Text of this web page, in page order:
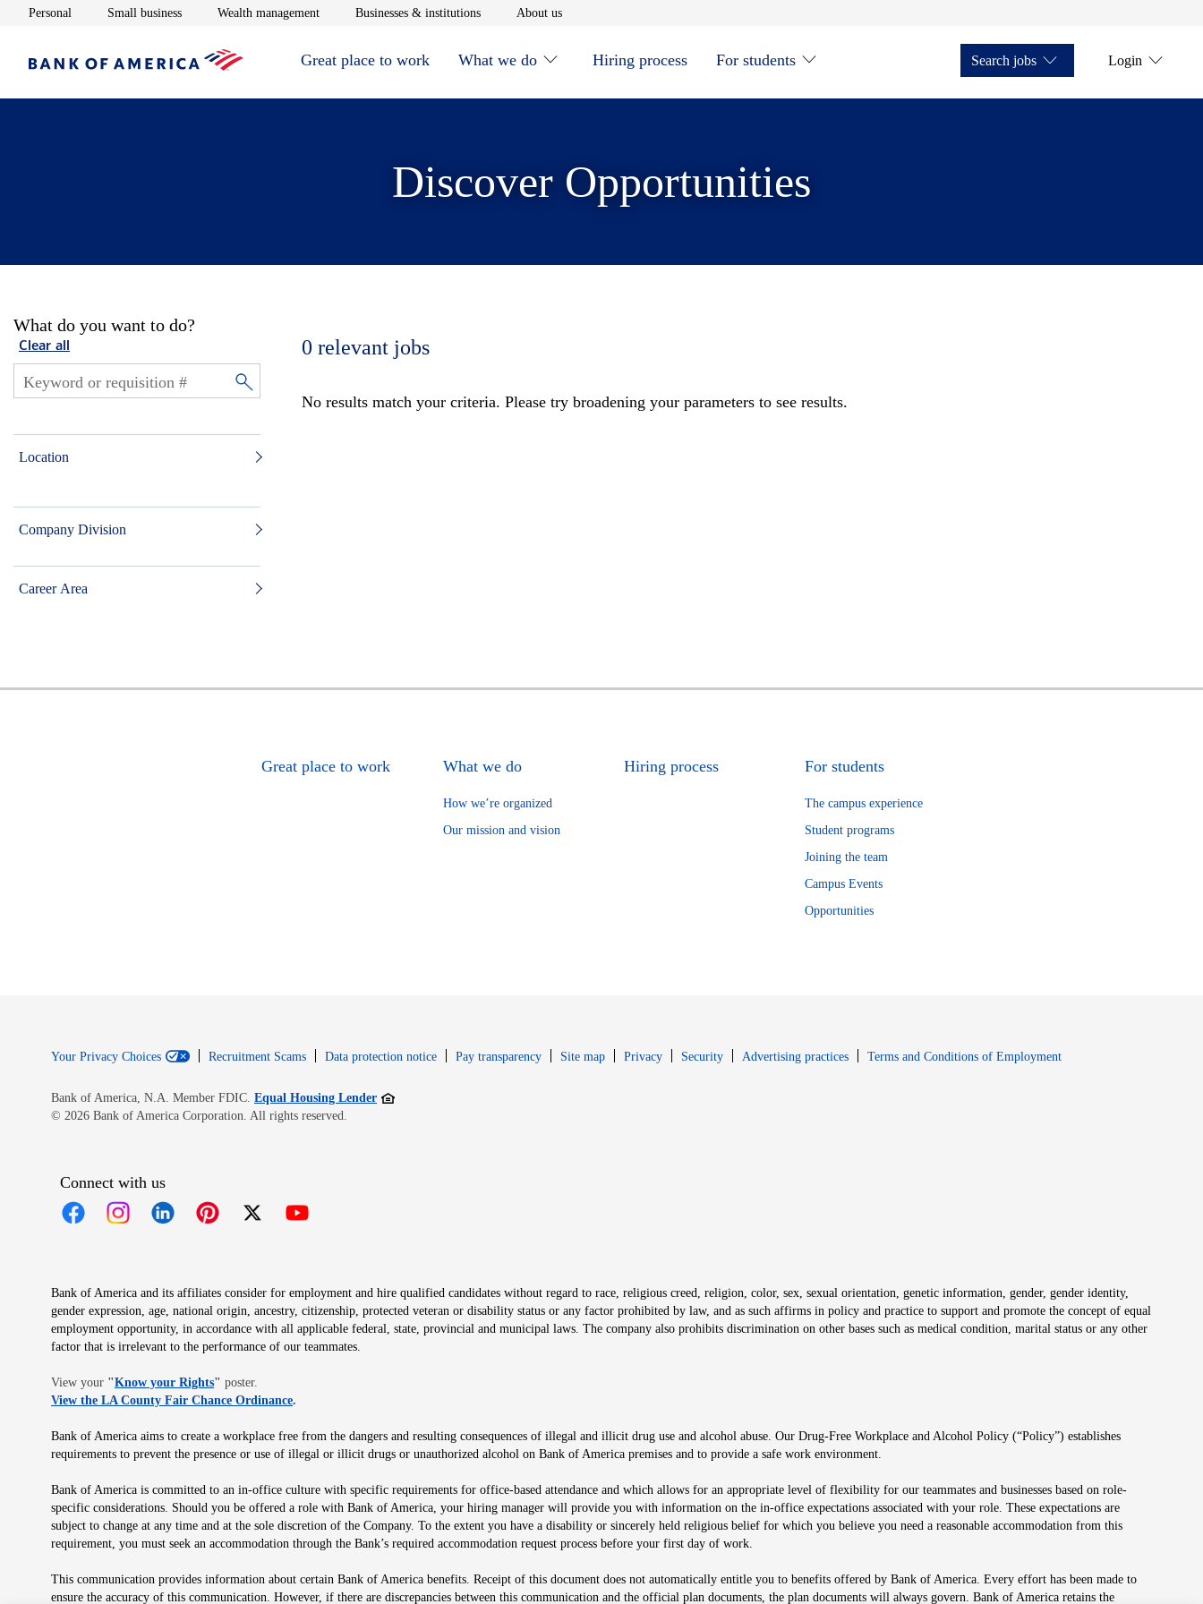
Personal Opens in new window
Small businessOpens in new window
Wealth managementOpens in new window
Businesses & institutionsOpens in new window
About usOpens in new window
Great place to work What we do Hiring process For students Search jobs Login
Discover Opportunities
What do you want to do?
Clear all
Location
Company Division
Career Area
0 relevant jobs
No results match your criteria. Please try broadening your parameters to see results.
Great place to work What we do
How we’re organized
Our mission and vision
Hiring process For students
The campus experience
Student programs
Joining the team
Campus Events
Opportunities
Your Privacy Choices Recruitment Scams Data protection notice Pay transparency Site map PrivacyOpens in new window
SecurityOpens in new window
Advertising practices Terms and Conditions of EmploymentOpens in new window
Bank of America, N.A. Member FDIC. Equal Housing LenderOpens in new window
© 2026 Bank of America Corporation. All rights reserved.
Connect with us
Bank of America and its affiliates consider for employment and hire qualified candidates without regard to race, religious creed, religion, color, sex, sexual orientation, genetic information, gender, gender identity,
gender expression, age, national origin, ancestry, citizenship, protected veteran or disability status or any factor prohibited by law, and as such affirms in policy and practice to support and promote the concept of equal
employment opportunity, in accordance with all applicable federal, state, provincial and municipal laws. The company also prohibits discrimination on other bases such as medical condition, marital status or any other
factor that is irrelevant to the performance of our teammates.
View your "Know your RightsOpens in new window
" poster.
View the LA County Fair Chance OrdinanceOpens in new window
.
Bank of America aims to create a workplace free from the dangers and resulting consequences of illegal and illicit drug use and alcohol abuse. Our Drug-Free Workplace and Alcohol Policy (“Policy”) establishes
requirements to prevent the presence or use of illegal or illicit drugs or unauthorized alcohol on Bank of America premises and to provide a safe work environment.
Bank of America is committed to an in-office culture with specific requirements for office-based attendance and which allows for an appropriate level of flexibility for our teammates and businesses based on role-
specific considerations. Should you be offered a role with Bank of America, your hiring manager will provide you with information on the in-office expectations associated with your role. These expectations are
subject to change at any time and at the sole discretion of the Company. To the extent you have a disability or sincerely held religious belief for which you believe you need a reasonable accommodation from this
requirement, you must seek an accommodation through the Bank’s required accommodation request process before your first day of work.
This communication provides information about certain Bank of America benefits. Receipt of this document does not automatically entitle you to benefits offered by Bank of America. Every effort has been made to
ensure the accuracy of this communication. However, if there are discrepancies between this communication and the official plan documents, the plan documents will always govern. Bank of America retains the